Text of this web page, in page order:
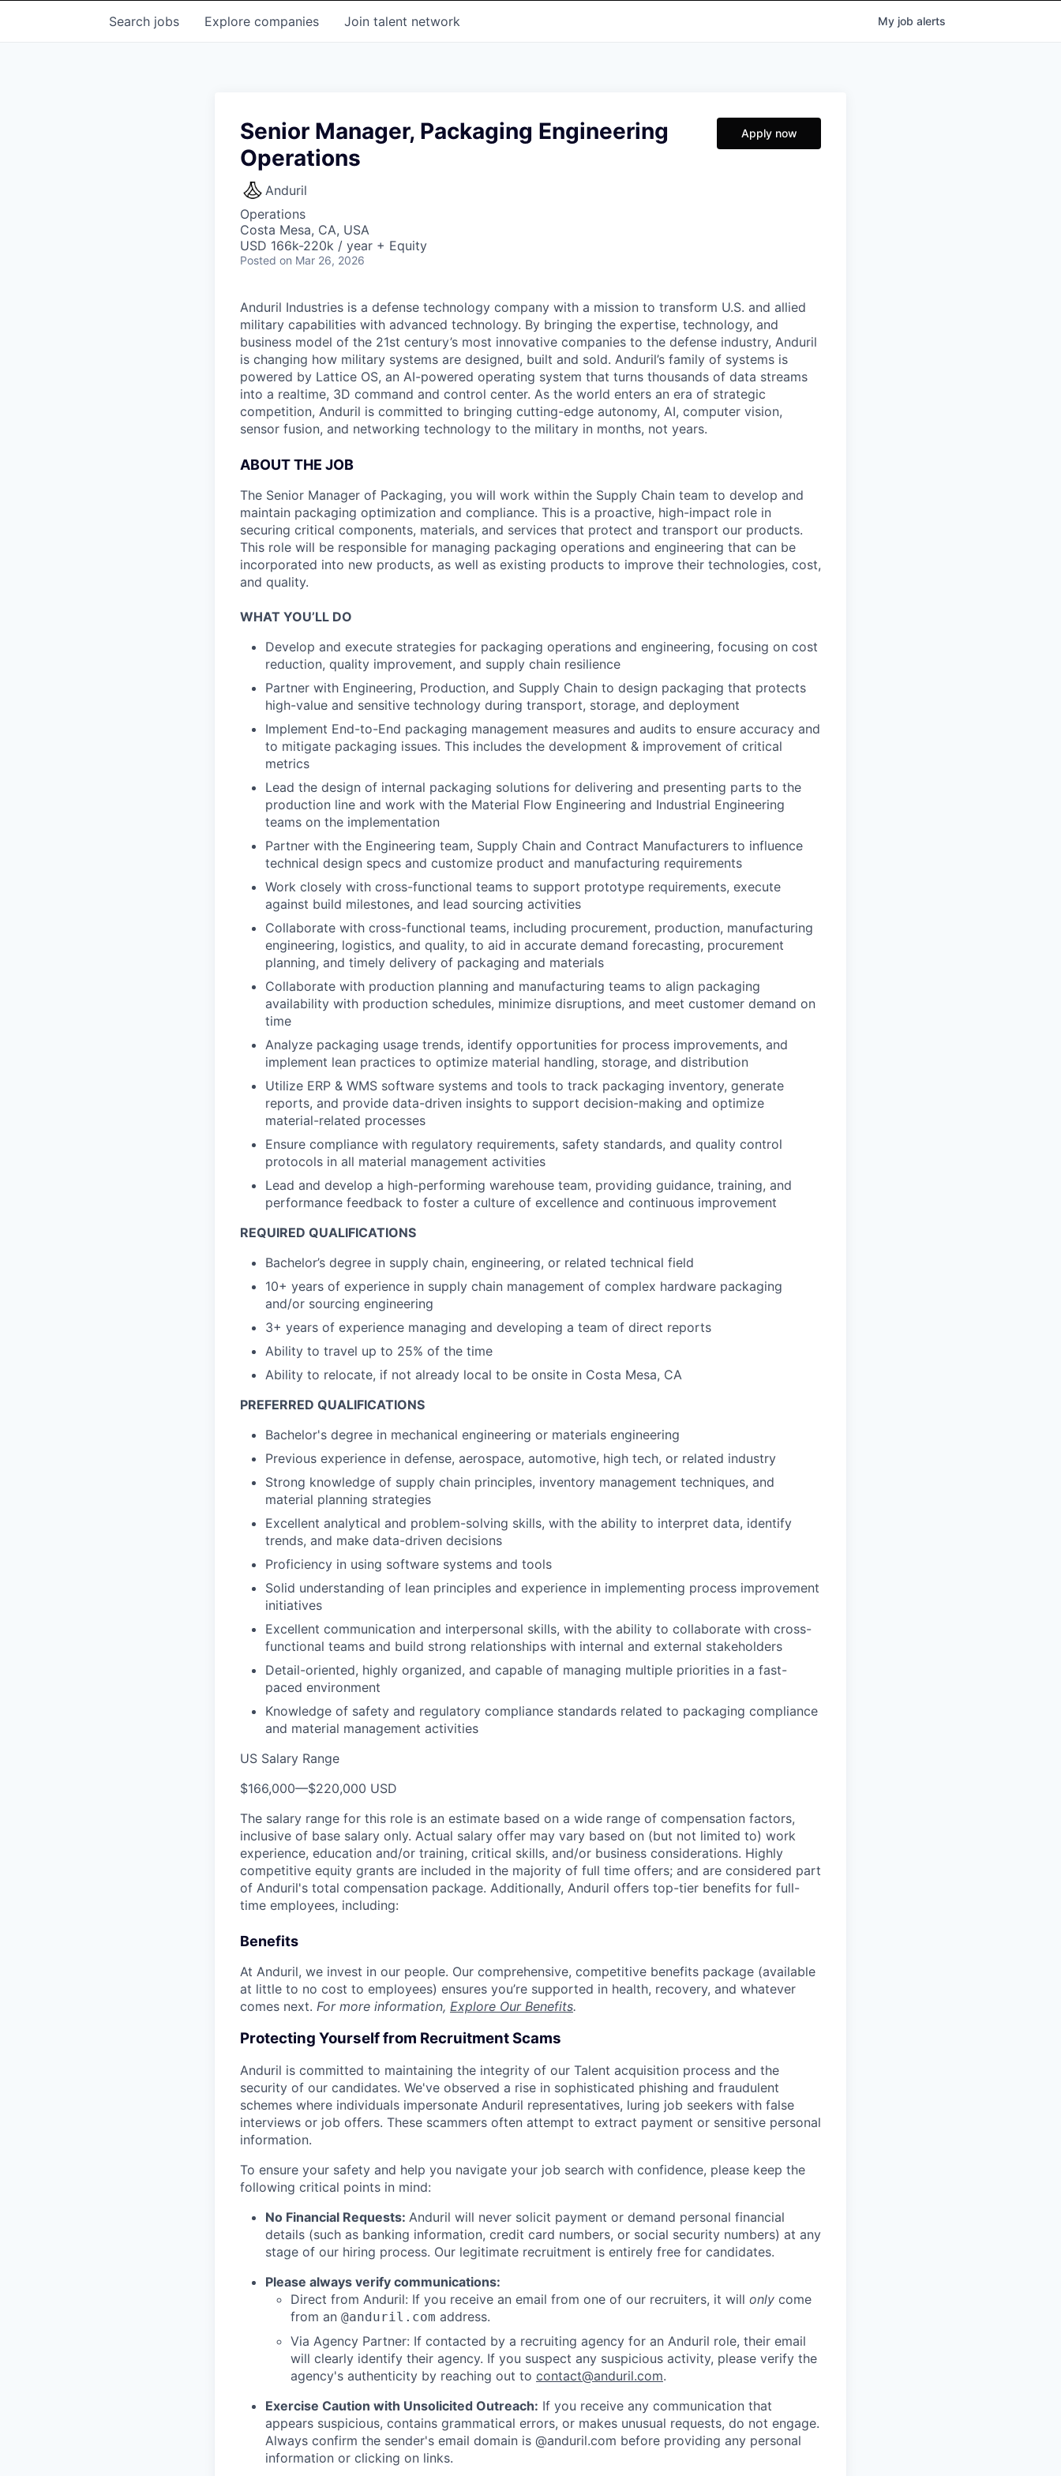
Search jobs Explore companies Join talent network My job alerts
Senior Manager, Packaging Engineering
Operations
Anduril
Operations
Costa Mesa, CA, USA
USD 166k-220k / year + Equity
Posted on Mar 26, 2026
Apply now
Anduril Industries is a defense technology company with a mission to transform U.S. and allied
military capabilities with advanced technology. By bringing the expertise, technology, and
business model of the 21st century’s most innovative companies to the defense industry, Anduril
is changing how military systems are designed, built and sold. Anduril’s family of systems is
powered by Lattice OS, an AI-powered operating system that turns thousands of data streams
into a realtime, 3D command and control center. As the world enters an era of strategic
competition, Anduril is committed to bringing cutting-edge autonomy, AI, computer vision,
sensor fusion, and networking technology to the military in months, not years.
ABOUT THE JOB
The Senior Manager of Packaging, you will work within the Supply Chain team to develop and
maintain packaging optimization and compliance. This is a proactive, high-impact role in
securing critical components, materials, and services that protect and transport our products.
This role will be responsible for managing packaging operations and engineering that can be
incorporated into new products, as well as existing products to improve their technologies, cost,
and quality.
WHAT YOU’LL DO
Develop and execute strategies for packaging operations and engineering, focusing on cost
reduction, quality improvement, and supply chain resilience
Partner with Engineering, Production, and Supply Chain to design packaging that protects
high-value and sensitive technology during transport, storage, and deployment
Implement End-to-End packaging management measures and audits to ensure accuracy and
to mitigate packaging issues. This includes the development & improvement of critical
metrics
Lead the design of internal packaging solutions for delivering and presenting parts to the
production line and work with the Material Flow Engineering and Industrial Engineering
teams on the implementation
Partner with the Engineering team, Supply Chain and Contract Manufacturers to influence
technical design specs and customize product and manufacturing requirements
Work closely with cross-functional teams to support prototype requirements, execute
against build milestones, and lead sourcing activities
Collaborate with cross-functional teams, including procurement, production, manufacturing
engineering, logistics, and quality, to aid in accurate demand forecasting, procurement
planning, and timely delivery of packaging and materials
Collaborate with production planning and manufacturing teams to align packaging
availability with production schedules, minimize disruptions, and meet customer demand on
time
Analyze packaging usage trends, identify opportunities for process improvements, and
implement lean practices to optimize material handling, storage, and distribution
Utilize ERP & WMS software systems and tools to track packaging inventory, generate
reports, and provide data-driven insights to support decision-making and optimize
material-related processes
Ensure compliance with regulatory requirements, safety standards, and quality control
protocols in all material management activities
Lead and develop a high-performing warehouse team, providing guidance, training, and
performance feedback to foster a culture of excellence and continuous improvement
REQUIRED QUALIFICATIONS
Bachelor’s degree in supply chain, engineering, or related technical field
10+ years of experience in supply chain management of complex hardware packaging
and/or sourcing engineering
3+ years of experience managing and developing a team of direct reports
Ability to travel up to 25% of the time
Ability to relocate, if not already local to be onsite in Costa Mesa, CA
PREFERRED QUALIFICATIONS
Bachelor's degree in mechanical engineering or materials engineering
Previous experience in defense, aerospace, automotive, high tech, or related industry
Strong knowledge of supply chain principles, inventory management techniques, and
material planning strategies
Excellent analytical and problem-solving skills, with the ability to interpret data, identify
trends, and make data-driven decisions
Proficiency in using software systems and tools
Solid understanding of lean principles and experience in implementing process improvement
initiatives
Excellent communication and interpersonal skills, with the ability to collaborate with cross-
functional teams and build strong relationships with internal and external stakeholders
Detail-oriented, highly organized, and capable of managing multiple priorities in a fast-
paced environment
Knowledge of safety and regulatory compliance standards related to packaging compliance
and material management activities
US Salary Range
$166,000—$220,000 USD
The salary range for this role is an estimate based on a wide range of compensation factors,
inclusive of base salary only. Actual salary offer may vary based on (but not limited to) work
experience, education and/or training, critical skills, and/or business considerations. Highly
competitive equity grants are included in the majority of full time offers; and are considered part
of Anduril's total compensation package. Additionally, Anduril offers top-tier benefits for full-
time employees, including:
Benefits
At Anduril, we invest in our people. Our comprehensive, competitive benefits package (available
at little to no cost to employees) ensures you’re supported in health, recovery, and whatever
comes next. For more information, Explore Our Benefits.
Protecting Yourself from Recruitment Scams
Anduril is committed to maintaining the integrity of our Talent acquisition process and the
security of our candidates. We've observed a rise in sophisticated phishing and fraudulent
schemes where individuals impersonate Anduril representatives, luring job seekers with false
interviews or job offers. These scammers often attempt to extract payment or sensitive personal
information.
To ensure your safety and help you navigate your job search with confidence, please keep the
following critical points in mind:
No Financial Requests: Anduril will never solicit payment or demand personal financial
details (such as banking information, credit card numbers, or social security numbers) at any
stage of our hiring process. Our legitimate recruitment is entirely free for candidates.
Please always verify communications:
Direct from Anduril: If you receive an email from one of our recruiters, it will only come
from an @anduril.com address.
Via Agency Partner: If contacted by a recruiting agency for an Anduril role, their email
will clearly identify their agency. If you suspect any suspicious activity, please verify the
agency's authenticity by reaching out to contact@anduril.com.
Exercise Caution with Unsolicited Outreach: If you receive any communication that
appears suspicious, contains grammatical errors, or makes unusual requests, do not engage.
Always confirm the sender's email domain is @anduril.com before providing any personal
information or clicking on links.